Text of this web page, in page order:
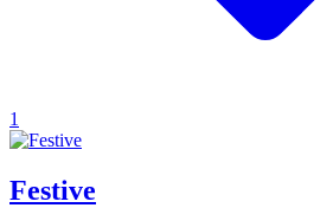
1
Festive